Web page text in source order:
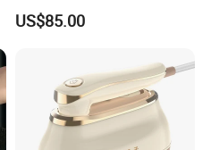
Steam Ironing System for
Factory/Laundry-Shop
US$85.00